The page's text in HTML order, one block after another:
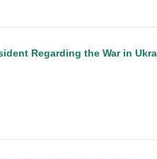
Regarding the War in